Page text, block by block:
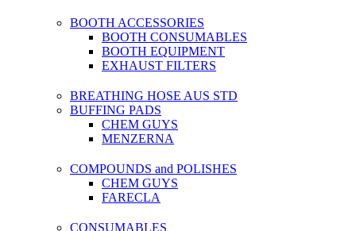
BOOTH ACCESSORIES
BOOTH CONSUMABLES
BOOTH EQUIPMENT
EXHAUST FILTERS
BREATHING HOSE AUS STD
BUFFING PADS
CHEM GUYS
MENZERNA
COMPOUNDS and POLISHES
CHEM GUYS
FARECLA
CONSUMABLES